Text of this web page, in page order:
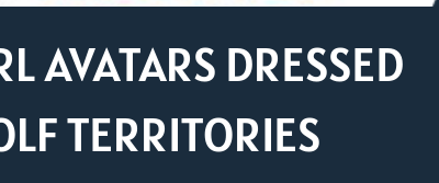
AVATARS DRESSED
TERRITORIES